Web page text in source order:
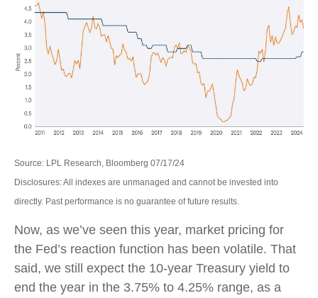
Source: LPL Research, Bloomberg 07/17/24
Disclosures: All indexes are unmanaged and cannot be invested into
directly. Past performance is no guarantee of future results.
Now, as we’ve seen this year, market pricing for
the Fed’s reaction function has been volatile. That
said, we still expect the 10-year Treasury yield to
end the year in the 3.75% to 4.25% range, as a